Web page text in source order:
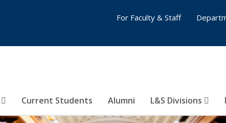
Current Students Alumni L&S Divisions
For Faculty & Staff